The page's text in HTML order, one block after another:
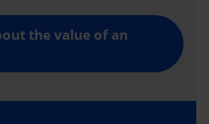
the value of an